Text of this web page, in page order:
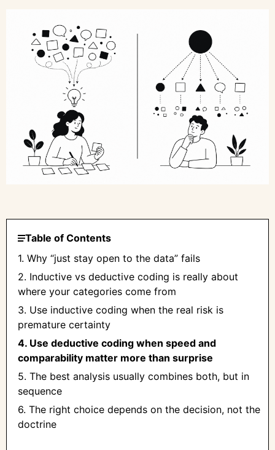
Table of Contents
1. Why “just stay open to the data” fails
2. Inductive vs deductive coding is really about
where your categories come from
3. Use inductive coding when the real risk is
premature certainty
4. Use deductive coding when speed and
comparability matter more than surprise
5. The best analysis usually combines both, but in
sequence
6. The right choice depends on the decision, not the
doctrine